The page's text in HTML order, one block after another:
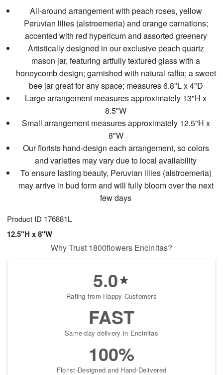
All-around arrangement with peach roses, yellow
Peruvian lilies (alstroemeria) and orange carnations;
accented with red hypericum and assorted greenery
Artistically designed in our exclusive peach quartz
mason jar, featuring artfully textured glass with a
honeycomb design; garnished with natural raffia; a sweet
bee jar great for any space; measures 6.8"L x 4"D
Large arrangement measures approximately 13"H x
8.5"W
Small arrangement measures approximately 12.5"H x
8"W
Our florists hand-design each arrangement, so colors
and varieties may vary due to local availability
To ensure lasting beauty, Peruvian lilies (alstroemeria)
may arrive in bud form and will fully bloom over the next
few days
Product ID 176881L
12.5"H x 8"W
Why Trust 1800flowers Encinitas?
5.0
Rating from Happy Customers
FAST
Same-day delivery in Encinitas
100%
Florist-Designed and Hand-Delivered